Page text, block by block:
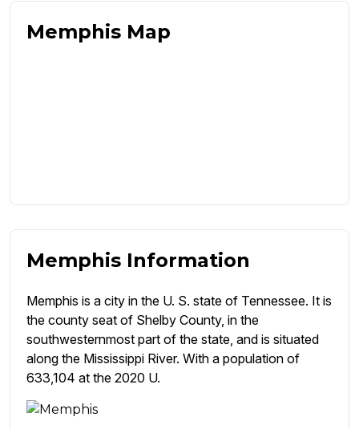
Memphis Map
Memphis Information
Memphis is a city in the U. S. state of Tennessee. It is
the county seat of Shelby County, in the
southwesternmost part of the state, and is situated
along the Mississippi River. With a population of
633,104 at the 2020 U.